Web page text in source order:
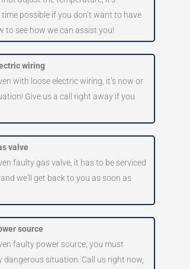
possible if you don’t want to have
to see how we can assist you!
wiring
with loose electric wiring, it’s now or
Give us a call right away if you
valve
faulty gas valve, it has to be serviced
we'll get back to you as soon as
source
faulty power source, you must
situation. Call us right now,